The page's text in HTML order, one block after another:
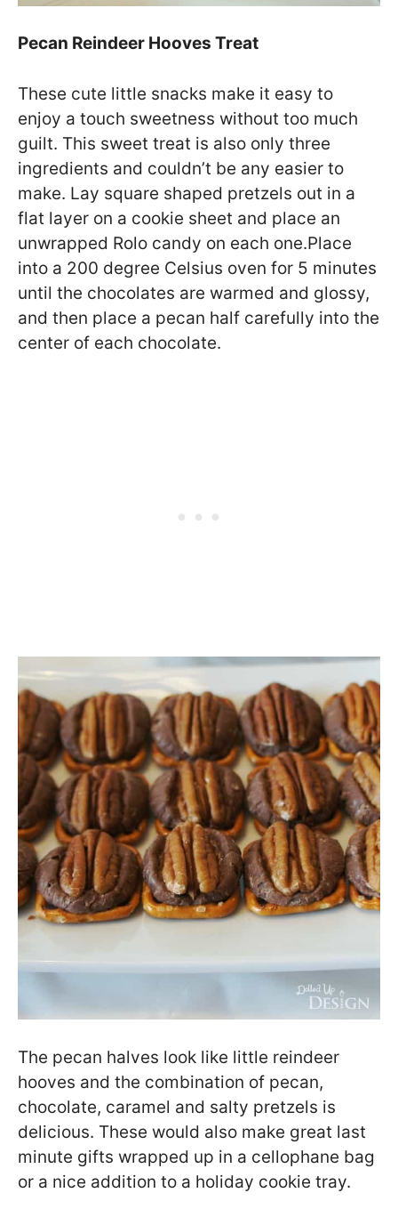
Pecan Reindeer Hooves Treat
These cute little snacks make it easy to
enjoy a touch sweetness without too much
guilt. This sweet treat is also only three
ingredients and couldn’t be any easier to
make. Lay square shaped pretzels out in a
flat layer on a cookie sheet and place an
unwrapped Rolo candy on each one.Place
into a 200 degree Celsius oven for 5 minutes
until the chocolates are warmed and glossy,
and then place a pecan half carefully into the
center of each chocolate.
The pecan halves look like little reindeer
hooves and the combination of pecan,
chocolate, caramel and salty pretzels is
delicious. These would also make great last
minute gifts wrapped up in a cellophane bag
or a nice addition to a holiday cookie tray.